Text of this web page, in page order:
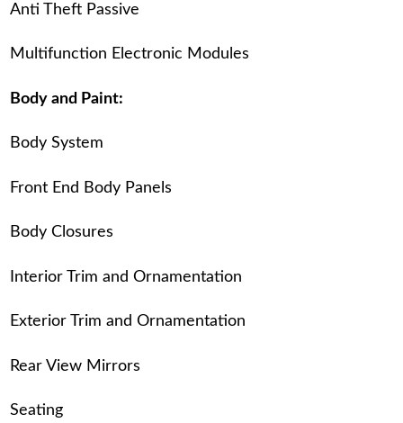
Anti Theft Passive
Multifunction Electronic Modules
Body and Paint:
Body System
Front End Body Panels
Body Closures
Interior Trim and Ornamentation
Exterior Trim and Ornamentation
Rear View Mirrors
Seating